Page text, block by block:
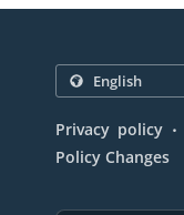
Privacy policy .
Policy Changes